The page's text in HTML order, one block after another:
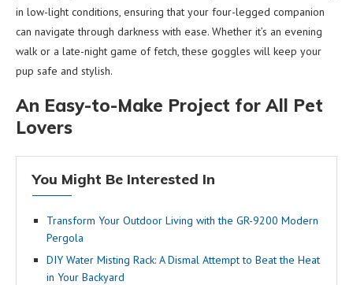
in low-light conditions, ensuring that your four-legged companion
can navigate through darkness with ease. Whether it’s an evening
walk or a late-night game of fetch, these goggles will keep your
pup safe and stylish.
An Easy-to-Make Project for All Pet
Lovers
You Might Be Interested In
Transform Your Outdoor Living with the GR-9200 Modern
Pergola
DIY Water Misting Rack: A Dismal Attempt to Beat the Heat
in Your Backyard